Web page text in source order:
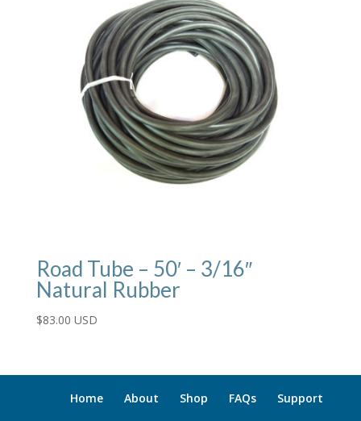
Road Tube – 50′ – 3/16″
Natural Rubber
$83.00 USD
Home About Shop FAQs Support